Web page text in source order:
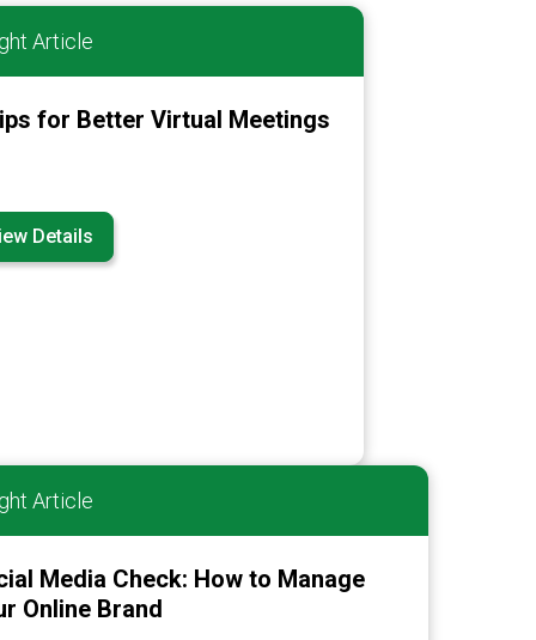
Article
for Better Virtual Meetings
Details
Article
Media Check: How to Manage
Online Brand